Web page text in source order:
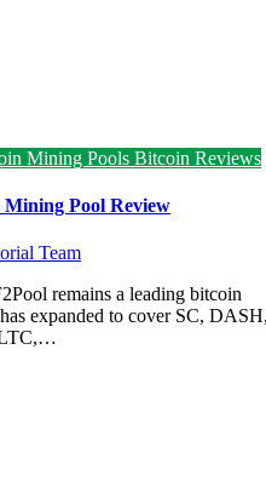
Mining Pools Bitcoin Reviews
Mining Pool Review
Team
remains a leading bitcoin
expanded to cover SC,